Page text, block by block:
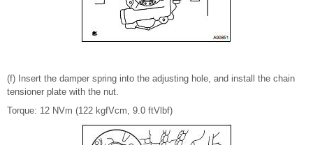
(f) Insert the damper spring into the adjusting hole, and install the chain
tensioner plate with the nut.
Torque: 12 NVm (122 kgfVcm, 9.0 ftVlbf)